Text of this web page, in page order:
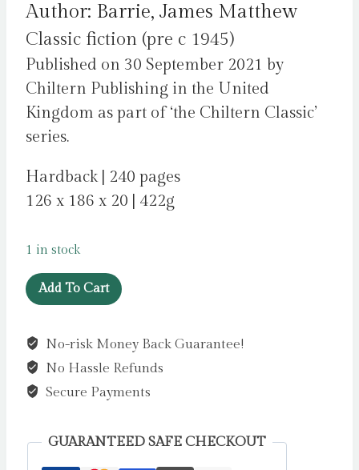
Author: Barrie, James Matthew
Classic fiction (pre c 1945)
Published on 30 September 2021 by
Chiltern Publishing in the United
Kingdom as part of ‘the Chiltern Classic’
series.
Hardback | 240 pages
126 x 186 x 20 | 422g
1 in stock
Peter
Pan
Barrie,
James
Matthew
Add To Cart
No-risk Money Back Guarantee!
No Hassle Refunds
Secure Payments
GUARANTEED SAFE CHECKOUT